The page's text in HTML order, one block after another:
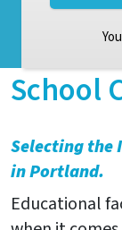
School
Selecting the
in Portland.
Educational